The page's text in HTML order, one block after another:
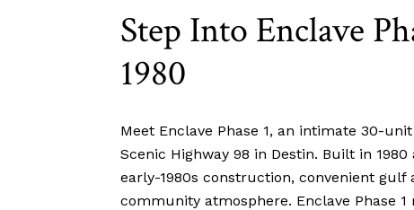
Step Into Enclave
1980
Meet Enclave Phase 1, an intimate 30-
Scenic Highway 98 in Destin. Built in
early-1980s construction, convenient
community atmosphere. Enclave Phase